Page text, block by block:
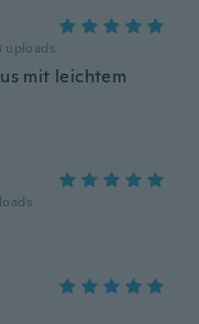
uploads
mit leichtem